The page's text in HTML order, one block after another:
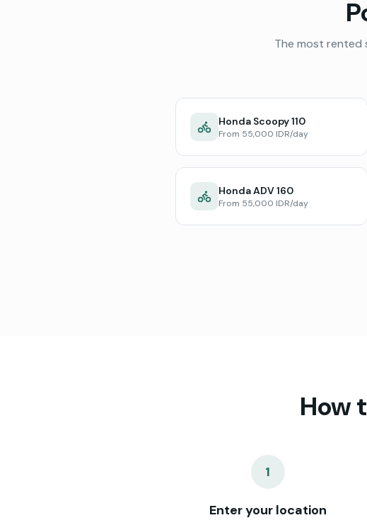
The most rented
Honda Scoopy 110
From 55,000 IDR/day
Honda ADV 160
From 55,000 IDR/day
How
1
Enter your location